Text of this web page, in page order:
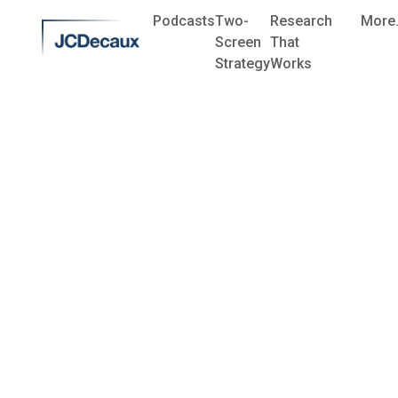
PodcastsTwo-
Screen
Strategy
Research
That
Works